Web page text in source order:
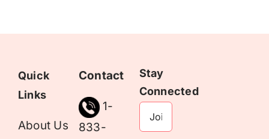
Quick
Links
About Us
Contact
1-
833-
Stay
Connected